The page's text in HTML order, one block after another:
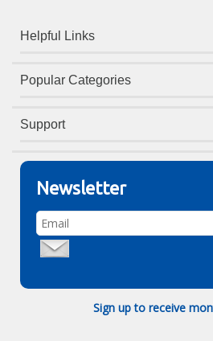
Helpful Links
Popular Categories
Support
Newsletter
Sign up to receive